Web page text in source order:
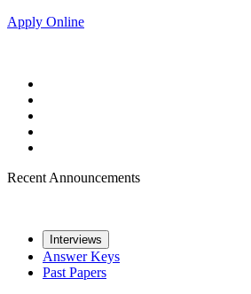
Apply Online
Recent Announcements
Interviews
Answer Keys
Past Papers